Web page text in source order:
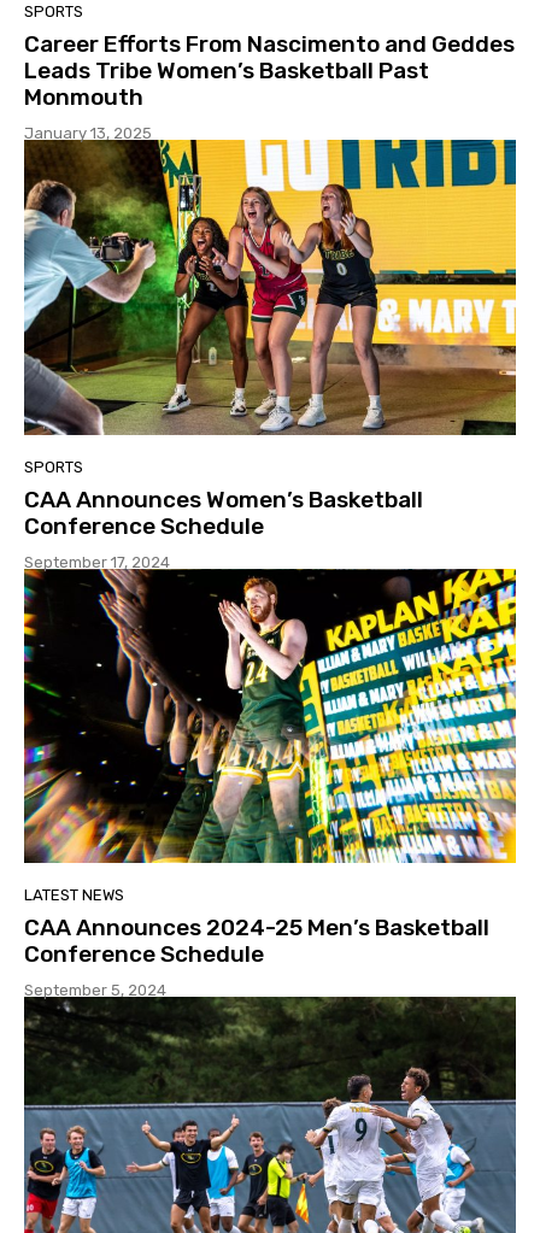
SPORTS
Career Efforts From Nascimento and Geddes
Leads Tribe Women’s Basketball Past
Monmouth
January 13, 2025
SPORTS
CAA Announces Women’s Basketball
Conference Schedule
September 17, 2024
LATEST NEWS
CAA Announces 2024-25 Men’s Basketball
Conference Schedule
September 5, 2024